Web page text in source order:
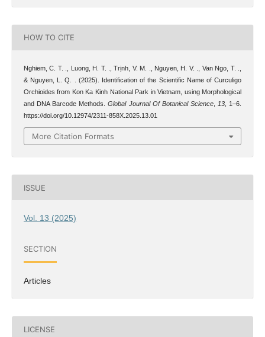
HOW TO CITE
Nghiem, C. T. ., Luong, H. T. ., Trịnh, V. M. ., Nguyen, H. V. ., Van Ngo, T. .,
& Nguyen, L. Q. . (2025). Identification of the Scientific Name of Curculigo
Orchioides from Kon Ka Kinh National Park in Vietnam, using Morphological
and DNA Barcode Methods.Global Journal Of Botanical Science, 13, 1–6.
https://doi.org/10.12974/2311-858X.2025.13.01
More Citation Formats
ISSUE
Vol. 13 (2025)
SECTION
Articles
LICENSE